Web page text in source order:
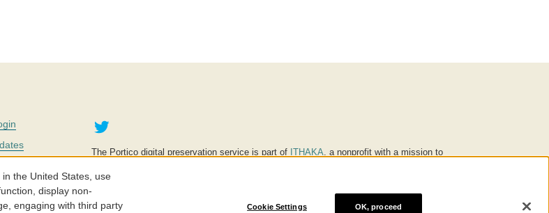
Twitter
The Portico digital preservation service is part of ITHAKA, a nonprofit with a mission to
education is key to the wellbeing of individuals and society, and we work to make it more
©2005-2026. Portico® and ITHAKA® are trademarks of ITHAKA
the United States, use
display non-
engaging with third party
Cookie Settings OK, proceed